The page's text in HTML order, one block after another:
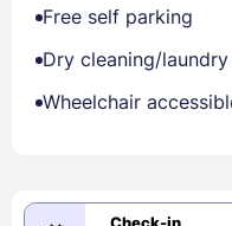
Free self parking
Dry cleaning/
Wheelchair